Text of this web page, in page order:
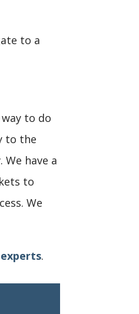
to a
to do
to the
have a
to
We
.